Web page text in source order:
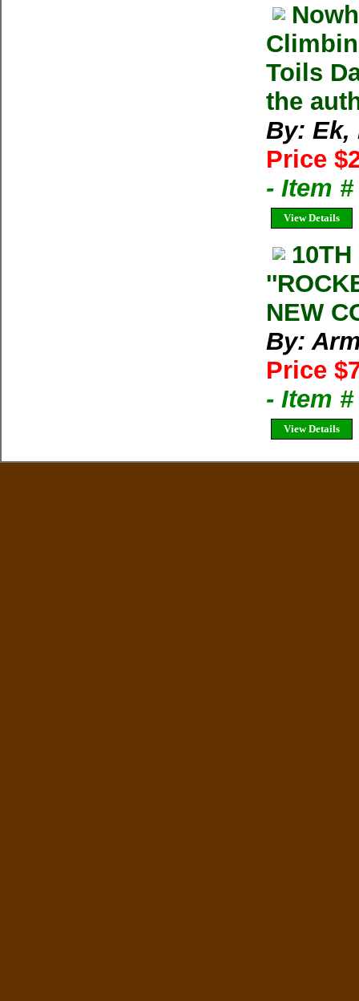
Toils
the
By: Ek,
Price
- Item
View Details
NEW
By:
Price
- Item #
View Details